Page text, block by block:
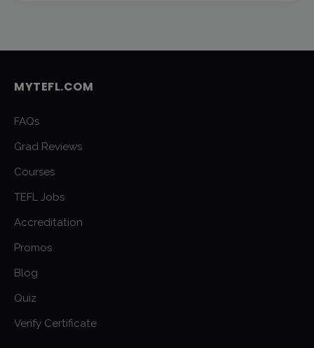
MYTEFL.COM
FAQs
Grad Reviews
Courses
TEFL Jobs
Accreditation
Promos
Blog
Quiz
Verify Certificate